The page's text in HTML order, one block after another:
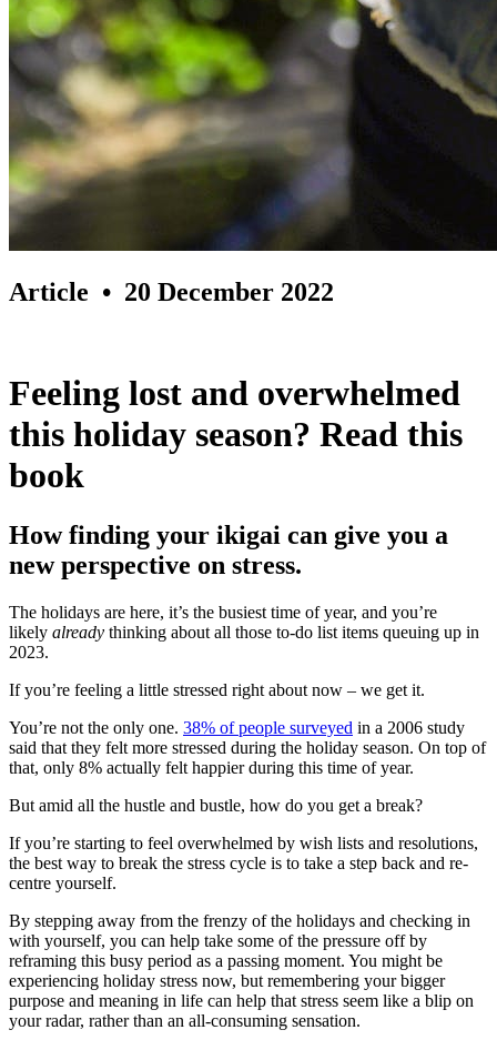
Article • 20 December 2022
Feeling lost and overwhelmed
this holiday season? Read this
book
How finding your ikigai can give you a
new perspective on stress.
The holidays are here, it’s the busiest time of year, and you’re
likely already thinking about all those to-do list items queuing up in
2023.
If you’re feeling a little stressed right about now – we get it.
You’re not the only one. 38% of people surveyed in a 2006 study
said that they felt more stressed during the holiday season. On top of
that, only 8% actually felt happier during this time of year.
But amid all the hustle and bustle, how do you get a break?
If you’re starting to feel overwhelmed by wish lists and resolutions,
the best way to break the stress cycle is to take a step back and re-
centre yourself.
By stepping away from the frenzy of the holidays and checking in
with yourself, you can help take some of the pressure off by
reframing this busy period as a passing moment. You might be
experiencing holiday stress now, but remembering your bigger
purpose and meaning in life can help that stress seem like a blip on
your radar, rather than an all-consuming sensation.